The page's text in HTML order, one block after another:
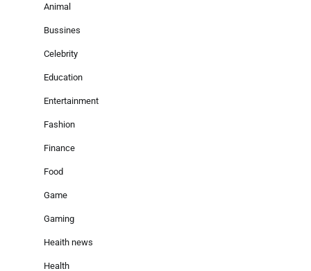
Animal
Bussines
Celebrity
Education
Entertainment
Fashion
Finance
Food
Game
Gaming
Heaith news
Health